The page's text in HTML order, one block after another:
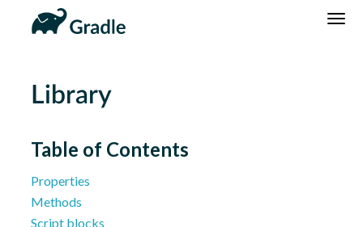
DSL
Reference
Community Home
Community Forums
Community Plugins
Library
Table of Contents
Properties
Methods
Script blocks